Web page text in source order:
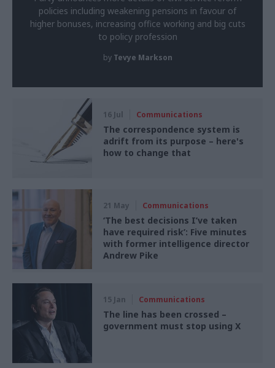
policies including weakening pensions in favour of
higher bonuses, increasing office working and big cuts
to policy profession
by Tevye Markson
16 Jul Communications
The correspondence system is
adrift from its purpose – here's
how to change that
21 May Communications
‘The best decisions I’ve taken
have required risk’: Five minutes
with former intelligence director
Andrew Pike
15 Jan Communications
The line has been crossed –
government must stop using X